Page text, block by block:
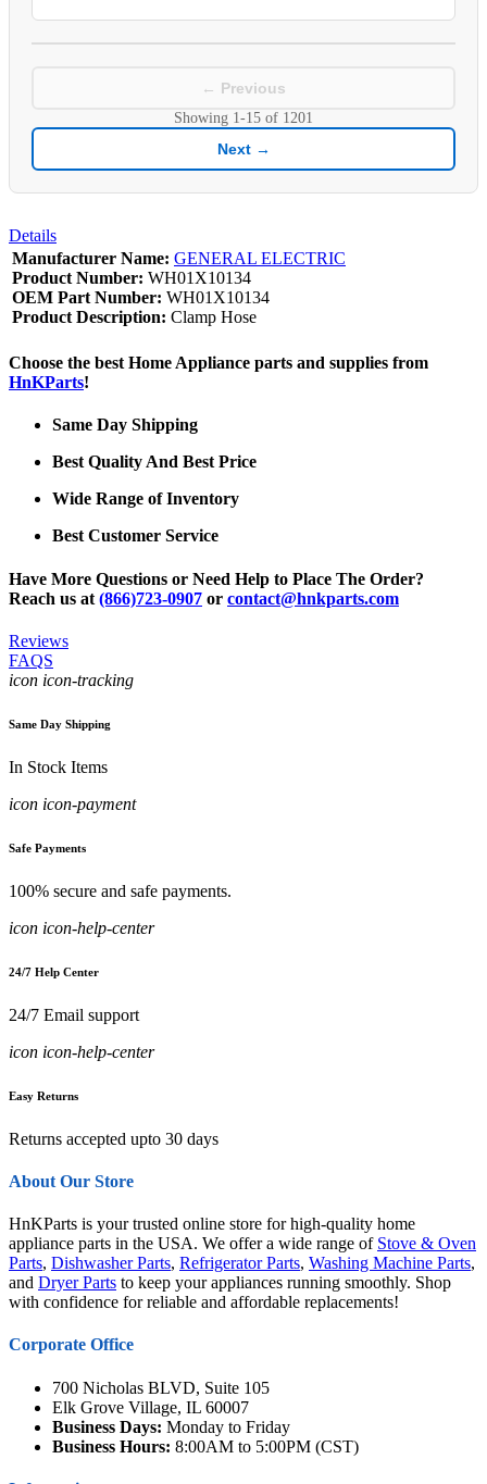
← Previous
Showing 1-15 of 1201
Next →
Details
Manufacturer Name: GENERAL ELECTRIC
Product Number: WH01X10134
OEM Part Number: WH01X10134
Product Description: Clamp Hose
Choose the best Home Appliance parts and supplies from
HnKParts!
Same Day Shipping
Best Quality And Best Price
Wide Range of Inventory
Best Customer Service
Have More Questions or Need Help to Place The Order?
Reach us at (866)723-0907 or contact@hnkparts.com
Reviews
FAQS
icon icon-tracking
Same Day Shipping
In Stock Items
icon icon-payment
Safe Payments
100% secure and safe payments.
icon icon-help-center
24/7 Help Center
24/7 Email support
icon icon-help-center
Easy Returns
Returns accepted upto 30 days
About Our Store
HnKParts is your trusted online store for high-quality home
appliance parts in the USA. We offer a wide range of Stove & Oven
Parts, Dishwasher Parts, Refrigerator Parts, Washing Machine Parts,
and Dryer Parts to keep your appliances running smoothly. Shop
with confidence for reliable and affordable replacements!
Corporate Office
700 Nicholas BLVD, Suite 105
Elk Grove Village, IL 60007
Business Days: Monday to Friday
Business Hours: 8:00AM to 5:00PM (CST)